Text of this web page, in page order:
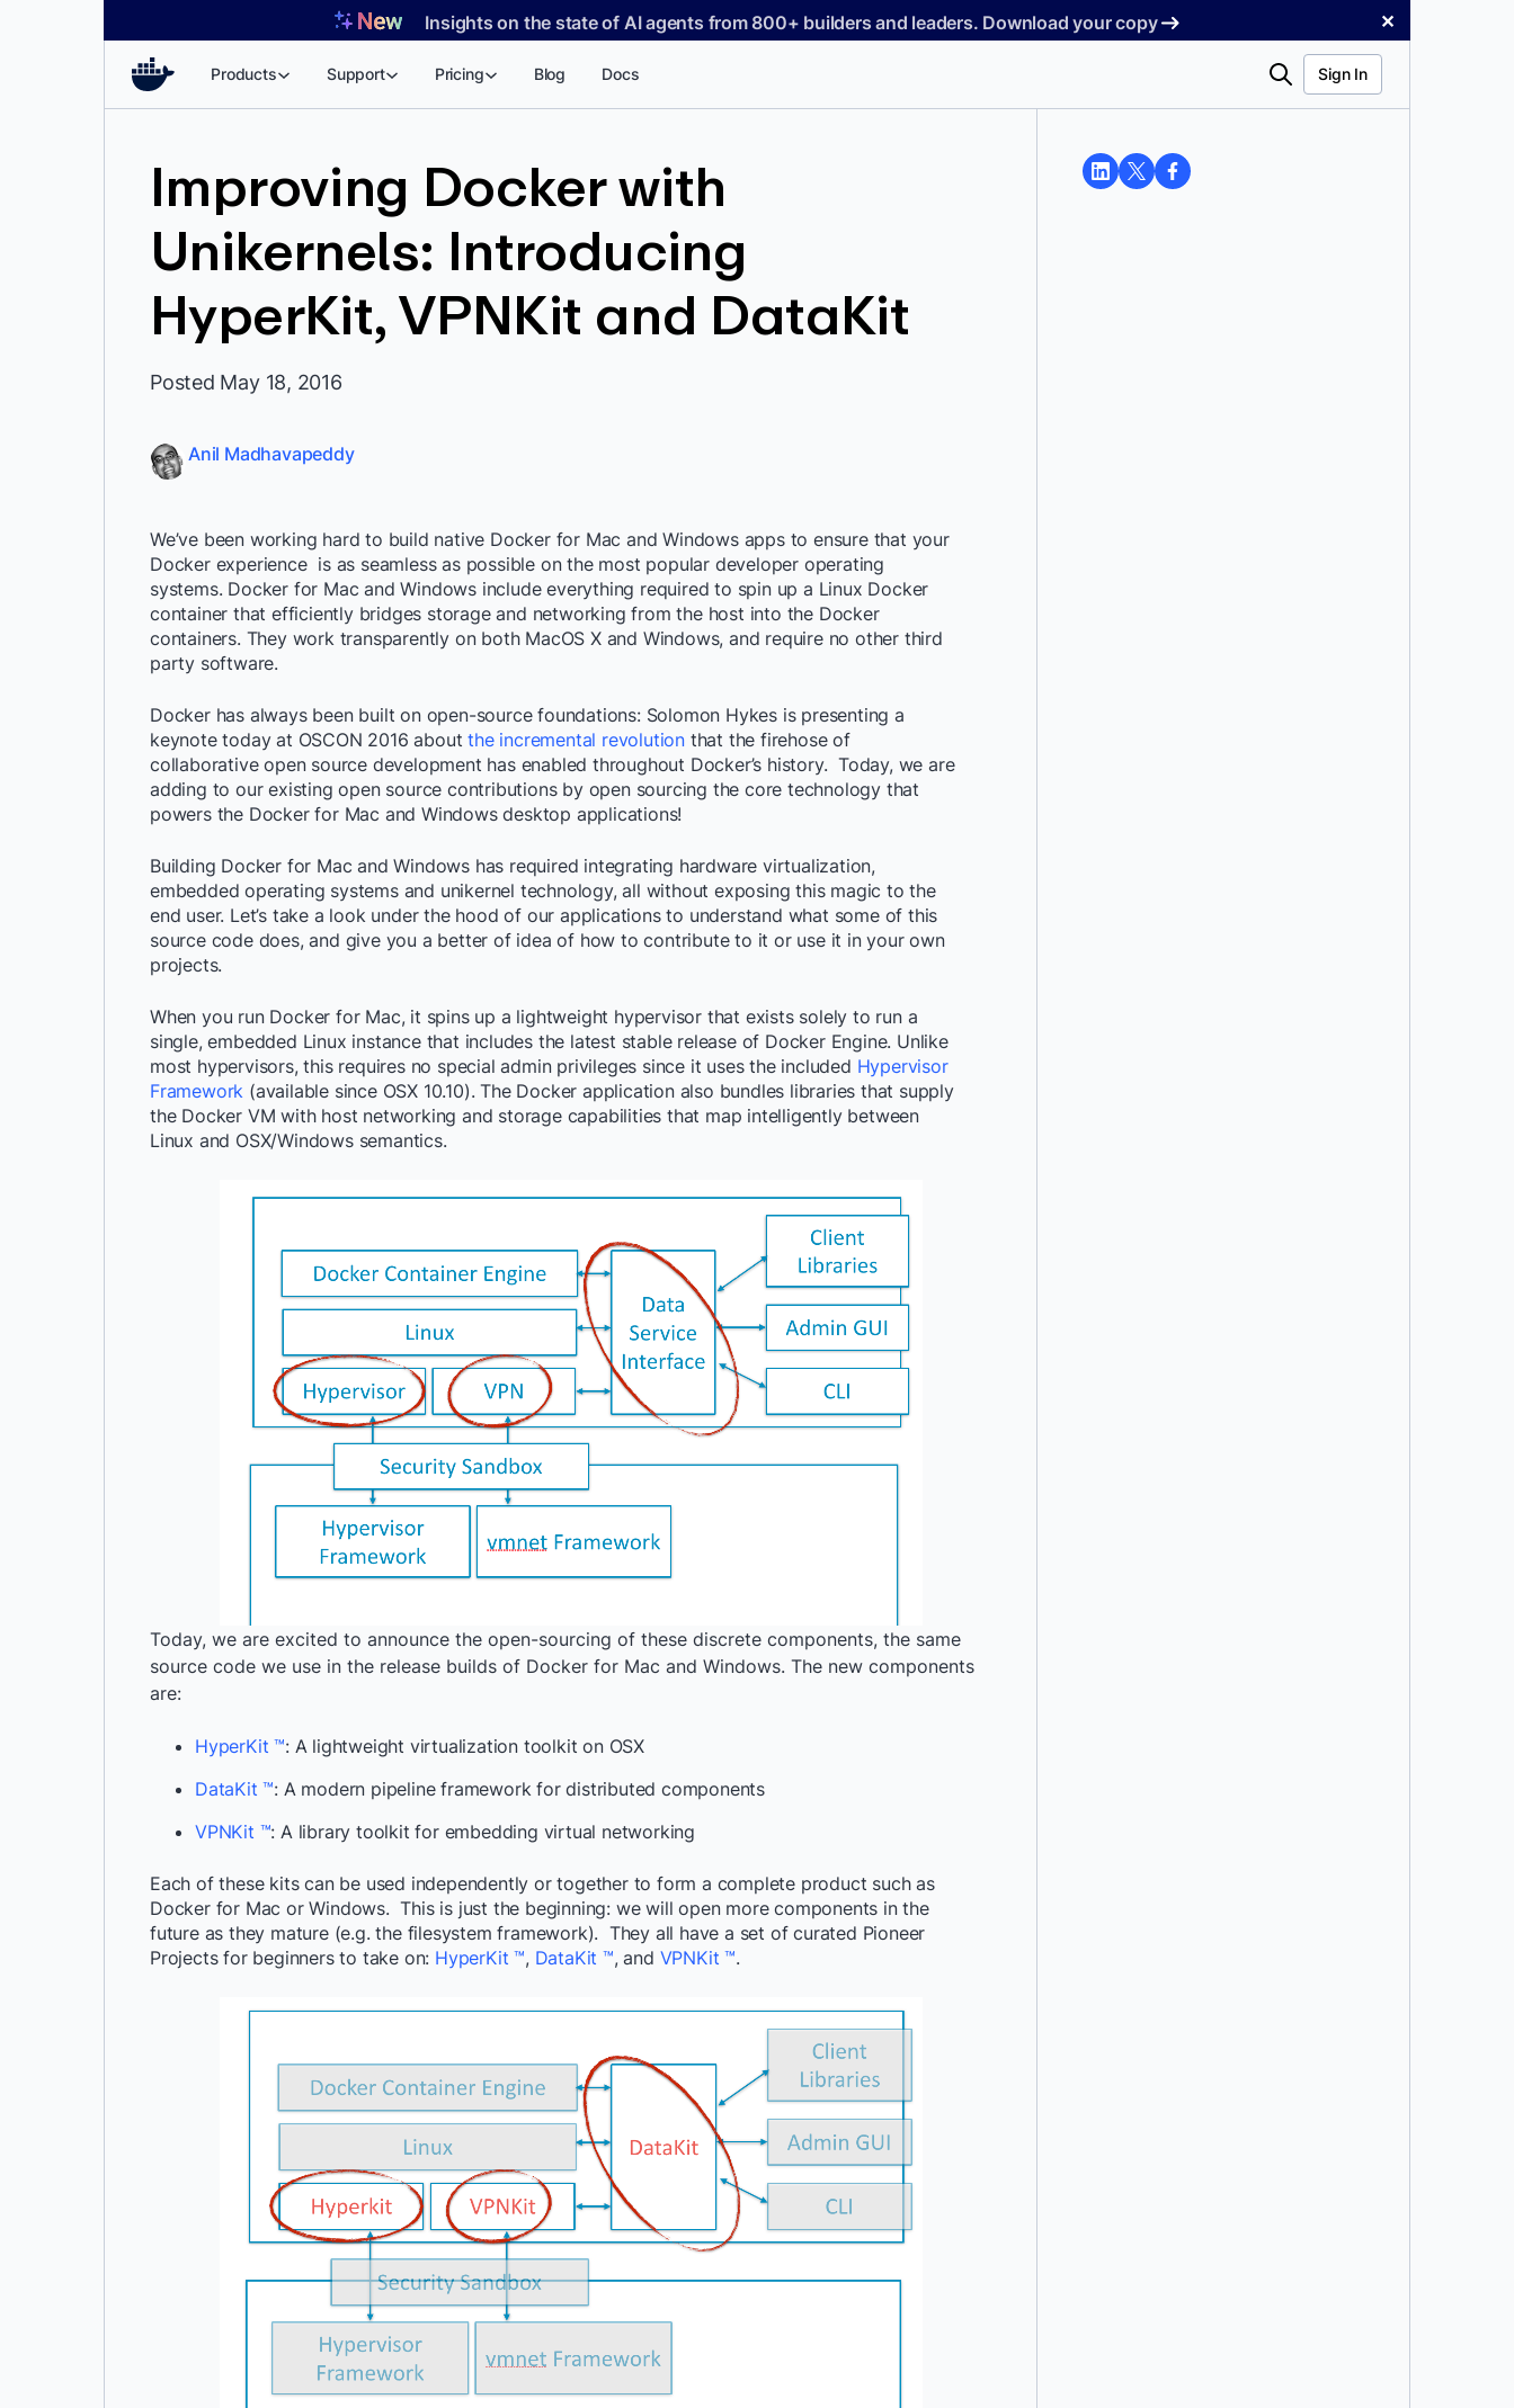
Insights on the state of AI agents from 800+ builders and leaders. Download your copy ✕
Products Support Pricing Blog Docs Search Sign In
Improving Docker with
Unikernels: Introducing
HyperKit, VPNKit and DataKit
Posted May 18, 2016
Anil Madhavapeddy
We’ve been working hard to build native Docker for Mac and Windows apps to ensure that your
Docker experience is as seamless as possible on the most popular developer operating
systems. Docker for Mac and Windows include everything required to spin up a Linux Docker
container that efficiently bridges storage and networking from the host into the Docker
containers. They work transparently on both MacOS X and Windows, and require no other third
party software.
Docker has always been built on open-source foundations: Solomon Hykes is presenting a
keynote today at OSCON 2016 aboutthe incremental revolution that the firehose of
collaborative open source development has enabled throughout Docker’s history. Today, we are
adding to our existing open source contributions by open sourcing the core technology that
powers the Docker for Mac and Windows desktop applications!
Building Docker for Mac and Windows has required integrating hardware virtualization,
embedded operating systems and unikernel technology, all without exposing this magic to the
end user. Let’s take a look under the hood of our applications to understand what some of this
source code does, and give you a better of idea of how to contribute to it or use it in your own
projects.
When you run Docker for Mac, it spins up a lightweight hypervisor that exists solely to run a
single, embedded Linux instance that includes the latest stable release of Docker Engine. Unlike
most hypervisors, this requires no special admin privileges since it uses the included Hypervisor
Framework (available since OSX 10.10). The Docker application also bundles libraries that supply
the Docker VM with host networking and storage capabilities that map intelligently between
Linux and OSX/Windows semantics.
Today, we are excited to announce the open-sourcing of these discrete components, the same
source code we use in the release builds of Docker for Mac and Windows. The new components
are:
HyperKit ™: A lightweight virtualization toolkit on OSX
DataKit ™: A modern pipeline framework for distributed components
VPNKit ™: A library toolkit for embedding virtual networking
Each of these kits can be used independently or together to form a complete product such as
Docker for Mac or Windows. This is just the beginning: we will open more components in the
future as they mature (e.g. the filesystem framework). They all have a set of curated Pioneer
Projects for beginners to take on: HyperKit ™, DataKit ™, and VPNKit ™.